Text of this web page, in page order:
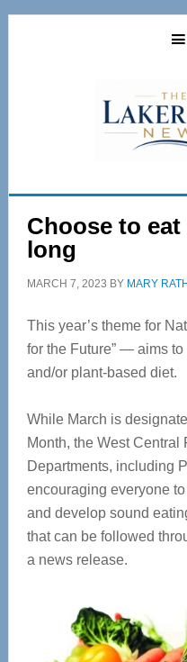
Skip
Skip
Choose to
long
MARCH 7, 2023 BY MARY
This year’s theme for
for the Future” — aims
and/or plant-based diet.
While March is
Month, the West
Departments, including
encouraging everyone
and develop sound
that can be followed
a news release.